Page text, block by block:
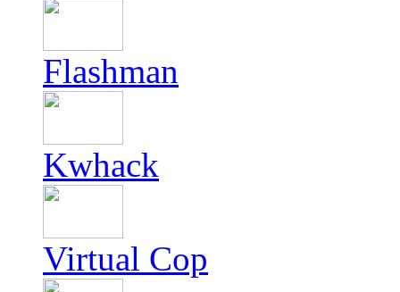
Flashman
Kwhack
Virtual Cop